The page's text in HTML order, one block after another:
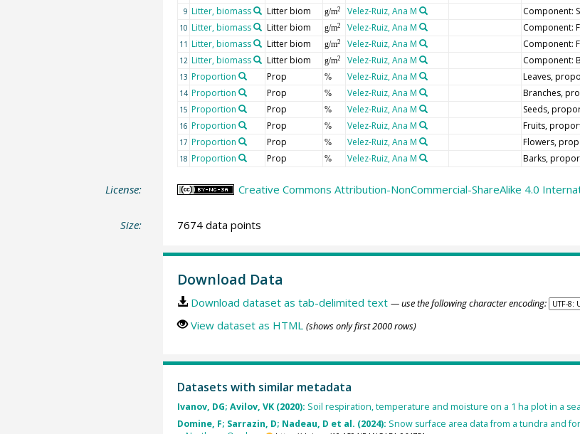
9 Litter, biomass Litter biom g/m2 Velez-Ruiz, Ana M Component:
10 Litter, biomass Litter biom g/m2 Velez-Ruiz, Ana M Component:
11 Litter, biomass Litter biom g/m2 Velez-Ruiz, Ana M Component:
12 Litter, biomass Litter biom g/m2 Velez-Ruiz, Ana M Component:
13 Proportion Prop % Velez-Ruiz, Ana M Leaves,
14 Proportion Prop % Velez-Ruiz, Ana M Branches,
15 Proportion Prop % Velez-Ruiz, Ana M Seeds,
16 Proportion Prop % Velez-Ruiz, Ana M Fruits,
17 Proportion Prop % Velez-Ruiz, Ana M Flowers,
18 Proportion Prop % Velez-Ruiz, Ana M Barks,
License: Creative Commons Attribution-NonCommercial-ShareAlike 4.0
Size: 7674 data points
Download Data
Download dataset as tab-delimited text — use the following character encoding:
View dataset as HTML (shows only first 2000 rows)
Datasets with similar metadata
Ivanov, DG; Avilov, VK (2020): Soil respiration, temperature and moisture on a 1 ha plot in a
Domine, F; Sarrazin, D; Nadeau, D et al. (2024): Snow surface area data from a tundra and